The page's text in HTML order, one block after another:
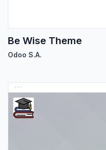
Be Wise Theme
Odoo S.A.